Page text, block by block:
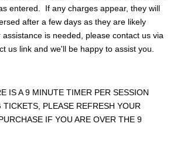
entered. If any charges appear, they will
after a few days as they are likely
is needed, please contact us via
us link and we'll be happy to assist you.
IS A 9 MINUTE TIMER PER SESSION
TICKETS, PLEASE REFRESH YOUR
IF YOU ARE OVER THE 9